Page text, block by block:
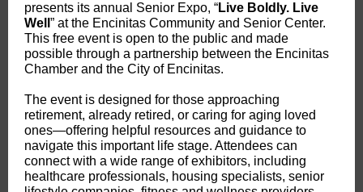
presents its annual Senior Expo, “Live Boldly. Live
Well ” at the Encinitas Community and Senior Center.
This free event is open to the public and made
possible through a partnership between the Encinitas
Chamber and the City of Encinitas.
The event is designed for those approaching
retirement, already retired, or caring for aging loved
ones—offering helpful resources and guidance to
navigate this important life stage. Attendees can
connect with a wide range of exhibitors, including
healthcare professionals, housing specialists, senior